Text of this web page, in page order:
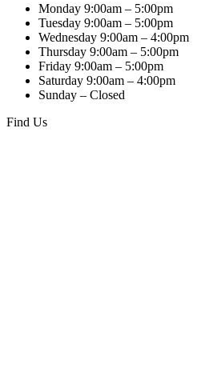
Monday 9:00am – 5:00pm
Tuesday 9:00am – 5:00pm
Wednesday 9:00am – 4:00pm
Thursday 9:00am – 5:00pm
Friday 9:00am – 5:00pm
Saturday 9:00am – 4:00pm
Sunday – Closed
Find Us